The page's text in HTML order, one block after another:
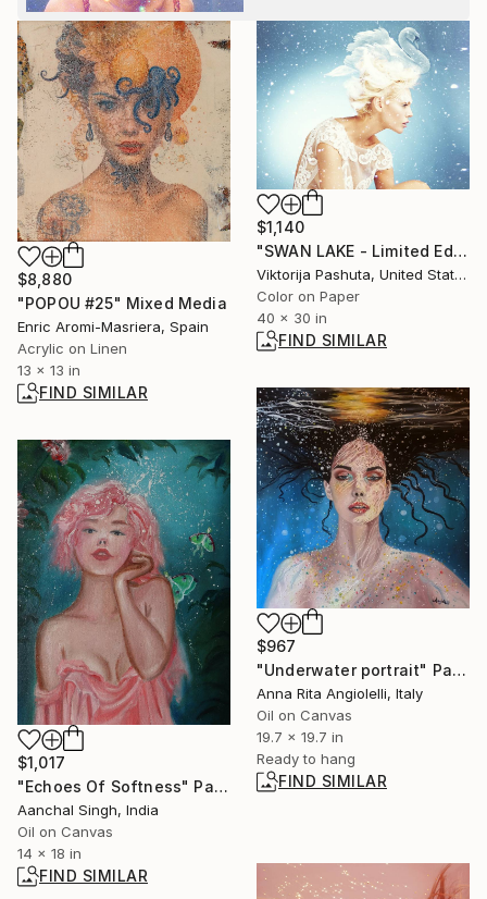
$8,880
"POPOU #25" Mixed Media
Enric Aromi-Masriera, Spain
Acrylic on Linen
13 x 13 in
FIND SIMILAR
$1,140
"SWAN LAKE - Limited Edition of 12 Photograph by Viktorija Pashuta" Photograph
Viktorija Pashuta, United States
Color on Paper
40 x 30 in
FIND SIMILAR
$967
"Underwater portrait" Painting
Anna Rita Angiolelli, Italy
Oil on Canvas
19.7 x 19.7 in
Ready to hang
FIND SIMILAR
$1,017
"Echoes Of Softness" Painting
Aanchal Singh, India
Oil on Canvas
14 x 18 in
FIND SIMILAR